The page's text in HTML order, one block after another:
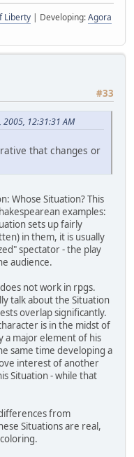
Liberty | Developing:Agora
#33
12:31:31 AM
that changes or
Whose Situation? This
examples:
sets up fairly
in them, it is usually
spectator - the play
audience.
not work in rpgs.
talk about the Situation
overlap significantly.
is in the midst of
a major element of his
same time developing a
interest of another
Situation - while that
from
Situations are real,